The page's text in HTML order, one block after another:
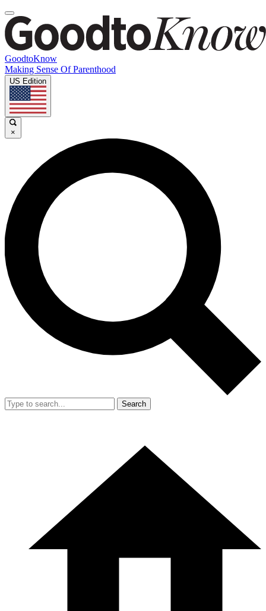
GoodtoKnow
Making Sense Of Parenthood
US Edition
×
Search